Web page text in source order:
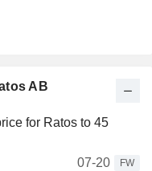
AB
for Ratos to 45
07-20
FW